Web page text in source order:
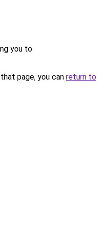
you to
page, you can return to